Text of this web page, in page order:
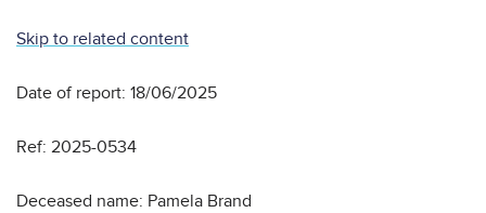
Skip to related content
Date of report: 18/06/2025
Ref: 2025-0534
Deceased name: Pamela Brand